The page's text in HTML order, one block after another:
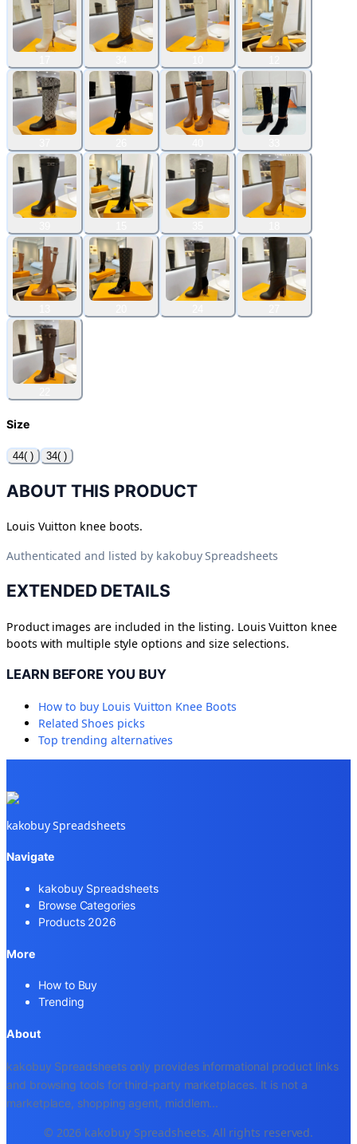
Size
44( ) 34( )
ABOUT THIS PRODUCT
Louis Vuitton knee boots.
Authenticated and listed by kakobuy Spreadsheets
EXTENDED DETAILS
Product images are included in the listing. Louis Vuitton knee
boots with multiple style options and size selections.
LEARN BEFORE YOU BUY
How to buy Louis Vuitton Knee Boots
RelatedShoes picks
Top trending alternatives
kakobuy Spreadsheets
Navigate
kakobuy Spreadsheets
Browse Categories
Products 2026
More
How to Buy
Trending
About
kakobuy Spreadsheets only provides informational product links
and browsing tools for third-party marketplaces. It is not a
marketplace, shopping agent, middlem...
© 2026 kakobuy Spreadsheets. All rights reserved.